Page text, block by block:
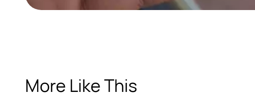
More Like This